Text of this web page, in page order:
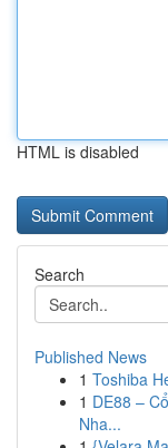
HTML is disabled
Search
Published News
1 Toshiba
1 DE88 –
Nha...